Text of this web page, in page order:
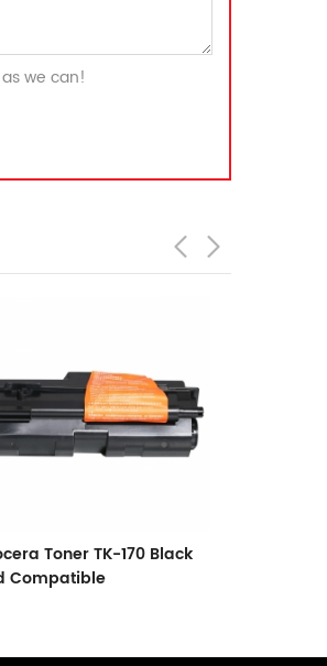
we can!
Compatible Kyocera
TK-420 Black